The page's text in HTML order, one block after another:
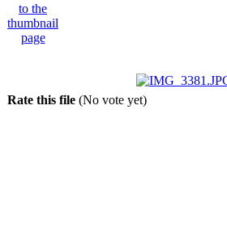
Rate this file (No vote yet)